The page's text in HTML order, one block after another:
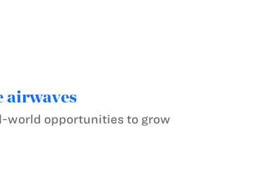
airwaves
world opportunities to grow